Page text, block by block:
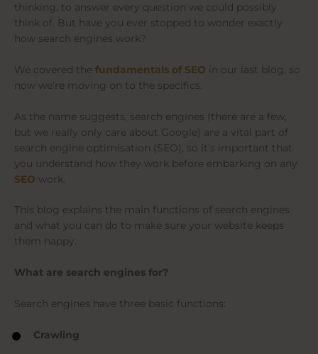
thinking, to answer every question we could possibly
think of. But have you ever stopped to wonder exactly
how search engines work?
We covered the fundamentals of SEO in our last blog, so
now we’re moving on to the specifics.
As the name suggests, search engines (there are a few,
but we really only care about Google) are a vital part of
search engine optimisation (SEO), so it’s important that
you understand how they work before embarking on any
SEO work.
This blog explains the main functions of search engines
and what you can do to make sure your website keeps
them happy.
What are search engines for?
Search engines have three basic functions:
Crawling